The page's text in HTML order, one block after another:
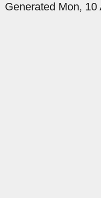
Generated Mon,